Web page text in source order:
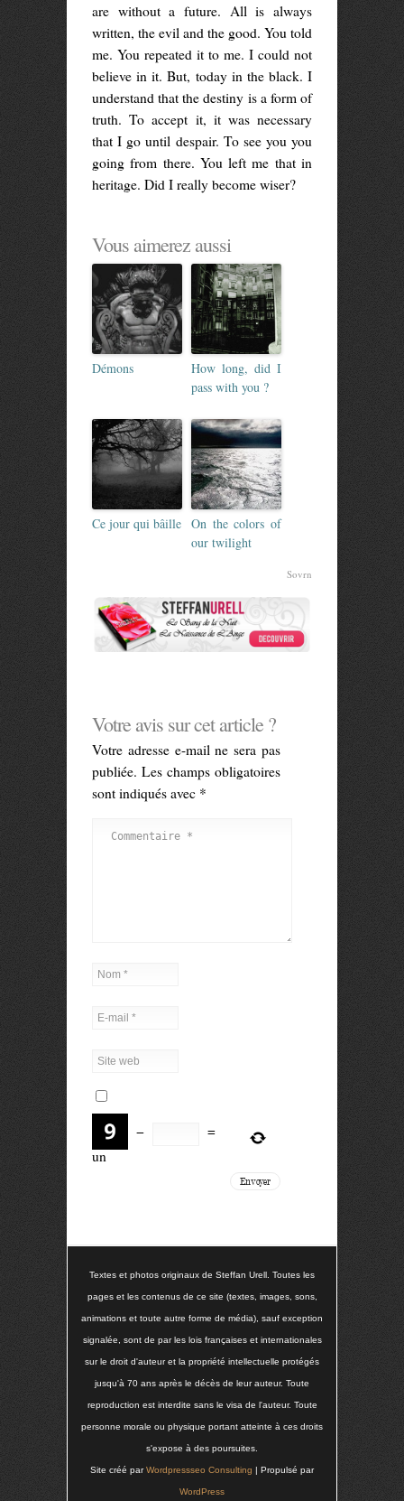
are without a future. All is always
written, the evil and the good. You told
me. You repeated it to me. I could not
believe in it. But, today in the black. I
understand that the destiny is a form of
truth. To accept it, it was necessary
that I go until despair. To see you you
going from there. You left me that in
heritage. Did I really become wiser?
Vous aimerez aussi
Démons
How long, did I
pass with you ?
Ce jour qui bâille On the colors of
our twilight
Sovrn
Votre avis sur cet article ?
Votre adresse e-mail ne sera pas
publiée. Les champs obligatoires
sont indiqués avec *
−
=
un
Textes et photos originaux de Steffan Urell. Toutes les
pages et les contenus de ce site (textes, images, sons,
animations et toute autre forme de média), sauf exception
signalée, sont de par les lois françaises et internationales
sur le droit d'auteur et la propriété intellectuelle protégés
jusqu'à 70 ans après le décès de leur auteur. Toute
reproduction est interdite sans le visa de l'auteur. Toute
personne morale ou physique portant atteinte à ces droits
s'expose à des poursuites.
Site créé parWordpressseo Consulting | Propulsé par
WordPress